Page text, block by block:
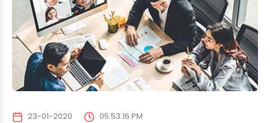
23-01-2020 05:53:16 PM